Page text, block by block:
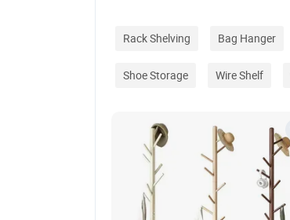
Rack Shelving Bag Hanger
Shoe Storage Wire Shelf